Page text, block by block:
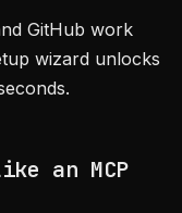
GitHub work
wizard unlocks
an MCP